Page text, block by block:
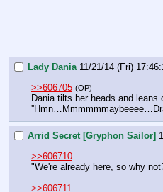
Lady Dania 11/21/14 (Fri)
>>606705 (OP)
Dania tilts her heads and
Arrid Secret [Gryphon Sailor]
>>606710
"We're already here, so why
>>606711